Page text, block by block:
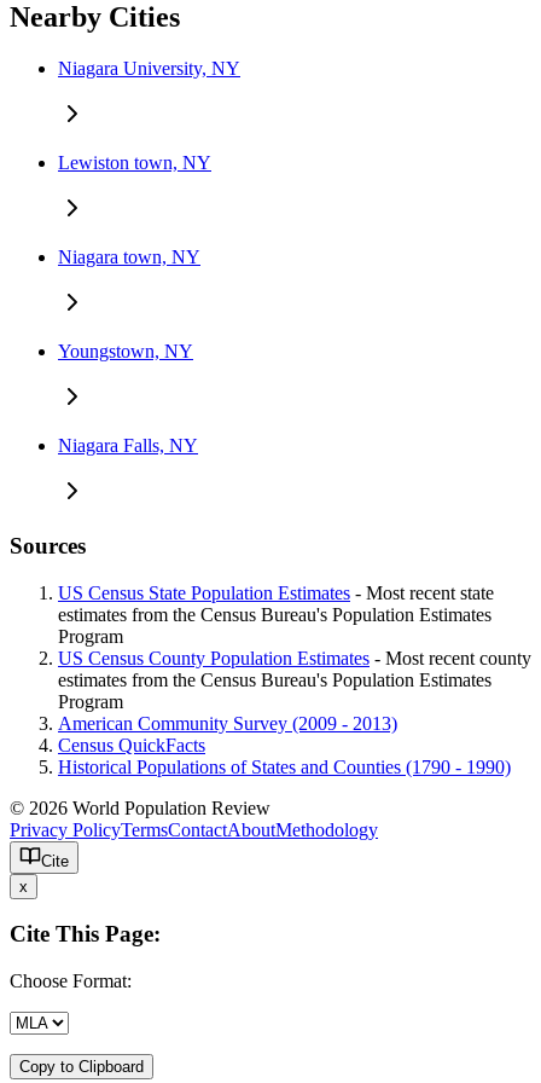
Nearby Cities
Niagara University, NY
Lewiston town, NY
Niagara town, NY
Youngstown, NY
Niagara Falls, NY
Sources
US Census State Population Estimates - Most recent state
estimates from the Census Bureau's Population Estimates
Program
US Census County Population Estimates - Most recent county
estimates from the Census Bureau's Population Estimates
Program
American Community Survey (2009 - 2013)
Census QuickFacts
Historical Populations of States and Counties (1790 - 1990)
© 2026 World Population Review
Privacy PolicyTermsContactAboutMethodology
Cite
x
Cite This Page:
Choose Format:
Copy to Clipboard